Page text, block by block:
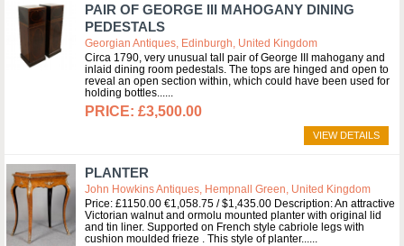
PAIR OF GEORGE III MAHOGANY DINING
PEDESTALS
Georgian Antiques, Edinburgh, United Kingdom
Circa 1790, very unusual tall pair of George III mahogany and
inlaid dining room pedestals. The tops are hinged and open to
reveal an open section within, which could have been used for
holding bottles...
£3,500.00
VIEW DETAILS
PLANTER
John Howkins Antiques, Hempnall Green, United Kingdom
Price: £1150.00 €1,058.75 / $1,435.00 Description: An attractive
Victorian walnut and ormolu mounted planter with original lid
and tin liner. Supported on French style cabriole legs with
cushion moulded frieze . This style of planter...